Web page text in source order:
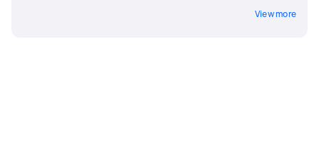
View more